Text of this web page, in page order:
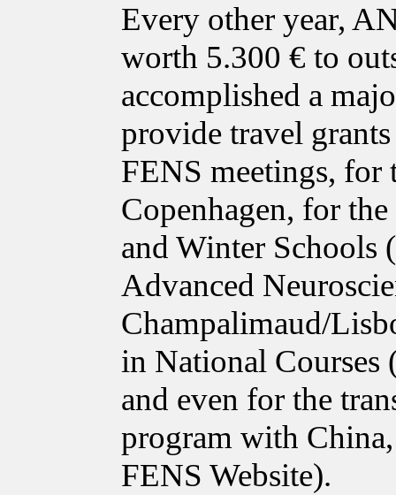
Every other year,
worth 5.300 € to
accomplished a
provide travel
FENS meetings, for
Copenhagen, for
and Winter
Advanced
Champalimaud/
in National Courses
and even for the
program with China,
FENS Website).